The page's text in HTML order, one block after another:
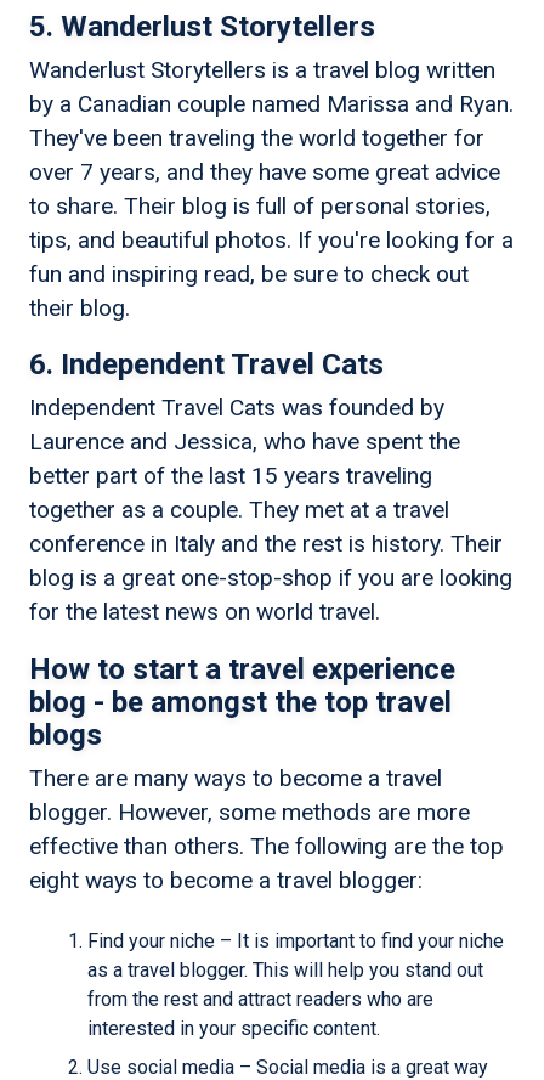
5. Wanderlust Storytellers
Wanderlust Storytellers is a travel blog written
by a Canadian couple named Marissa and Ryan.
They've been traveling the world together for
over 7 years, and they have some great advice
to share. Their blog is full of personal stories,
tips, and beautiful photos. If you're looking for a
fun and inspiring read, be sure to check out
their blog.
6. Independent Travel Cats
Independent Travel Cats was founded by
Laurence and Jessica, who have spent the
better part of the last 15 years traveling
together as a couple. They met at a travel
conference in Italy and the rest is history. Their
blog is a great one-stop-shop if you are looking
for the latest news on world travel.
How to start a travel experience
blog - be amongst the top travel
blogs
There are many ways to become a travel
blogger. However, some methods are more
effective than others. The following are the top
eight ways to become a travel blogger:
Find your niche – It is important to find your niche
as a travel blogger. This will help you stand out
from the rest and attract readers who are
interested in your specific content.
Use social media – Social media is a great way